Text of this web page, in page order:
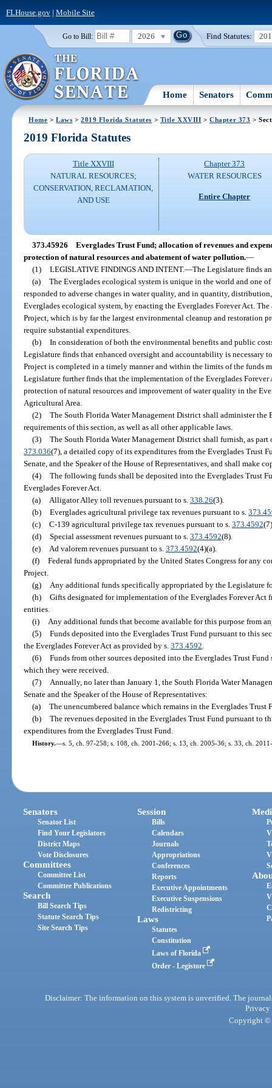
FLHouse.gov| Mobile Site
Go to Bill: 2026 Find Statutes:
Home Senators
Home >Laws >2019 Florida Statutes > Title XXVIII >Chapter 373 >
2019 Florida Statutes
Title XXVIII
NATURAL RESOURCES;
CONSERVATION, RECLAMATION,
AND USE
Chapter 373
WATER RESOURCES
Entire Chapter
373.45926 Everglades Trust Fund; allocation of revenues and
protection of natural resources and abatement of water pollution.—
(1) LEGISLATIVE FINDINGS AND INTENT.—The Legislature finds
(a) The Everglades ecological system is unique in the world and one of
responded to adverse changes in water quality, and in quantity,
Everglades ecological system, by enacting the Everglades Forever Act.
Project, which is by far the largest environmental cleanup and restoration
require substantial expenditures.
(b) In consideration of both the environmental benefits and public
Legislature finds that enhanced oversight and accountability is necessary
Project is completed in a timely manner and within the limits of the funds
Legislature further finds that the implementation of the Everglades
protection of natural resources and improvement of water quality in the
Agricultural Area.
(2) The South Florida Water Management District shall administer the
requirements of this section, as well as all other applicable laws.
(3) The South Florida Water Management District shall furnish, as
373.036(7), a detailed copy of its expenditures from the Everglades Trust
Senate, and the Speaker of the House of Representatives, and shall make
(4) The following funds shall be deposited into the Everglades Trust
Everglades Forever Act.
(a)
Alligator Alley toll revenues pursuant to s. 338.26(3).
(b) Everglades agricultural privilege tax revenues pursuant to s.
(c) C-139 agricultural privilege tax revenues pursuant to s. 373.4592
(d) Special assessment revenues pursuant to s. 373.4592(8).
(e)
Ad valorem revenues pursuant to s. 373.4592(4)(a).
(f) Federal funds appropriated by the United States Congress for any
Project.
(g)
Any additional funds specifically appropriated by the Legislature
(h) Gifts designated for implementation of the Everglades Forever
entities.
(i)
Any additional funds that become available for this purpose from
(5) Funds deposited into the Everglades Trust Fund pursuant to this
the Everglades Forever Act as provided by s.373.4592
(6) Funds from other sources deposited into the Everglades Trust
which they were received.
(7)
Annually, no later than January 1, the South Florida Water
Senate and the Speaker of the House of Representatives:
(a) The unencumbered balance which remains in the Everglades Trust
(b) The revenues deposited in the Everglades Trust Fund pursuant to
expenditures from the Everglades Trust Fund.
History.—s. 5, ch. 97-258; s. 108, ch. 2001-266; s. 13, ch. 2005-36; s. 33, ch.
Senators
Senator List
Find Your Legislators
District Maps
Vote Disclosures
Committees
Committee List
Committee Publications
Search
Bill Search Tips
Statute Search Tips
Site Search Tips
Session
Bills
Calendars
Journals
Appropriations
Conferences
Reports
Executive Appointments
Executive Suspensions
Redistricting
Laws
Statutes
Constitution
Laws of Florida
Order - Legistore
Disclaimer: The information on this system is unverified. The
Privacy
Copyright ©